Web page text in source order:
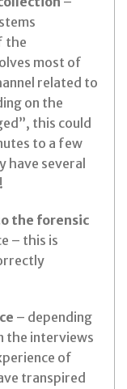
the
most of
related to
on the
this could
to a few
have several
the forensic
– this is
– depending
the interviews
of
transpired